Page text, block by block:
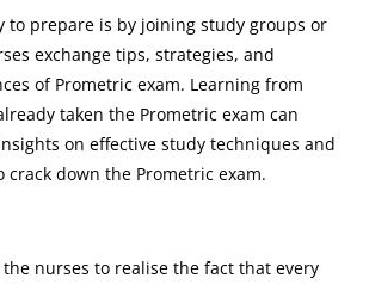
to prepare is by joining study groups or
exchange tips, strategies, and
of Prometric exam. Learning from
taken the Prometric exam can
on effective study techniques and
crack down the Prometric exam.
nurses to realise the fact that every